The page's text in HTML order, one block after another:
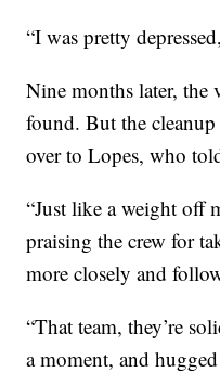
“I was pretty
Nine months later, the
found. But the
over to Lopes, who
“Just like a weight off
praising the crew for
more closely and
“That team, they’re
a moment, and